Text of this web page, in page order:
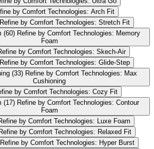
by Comfort Technologies: Arch Fit
Refine by Comfort Technologies: Stretch Fit
(60) Refine by Comfort Technologies: Memory
Foam
by Comfort Technologies: Skech-Air
Refine by Comfort Technologies: Glide-Step
(33) Refine by Comfort Technologies: Max
Cushioning
by Comfort Technologies: Cozy Fit
(17) Refine by Comfort Technologies: Contour
Foam
by Comfort Technologies: Luxe Foam
Refine by Comfort Technologies: Relaxed Fit
Refine by Comfort Technologies: Hyper Burst